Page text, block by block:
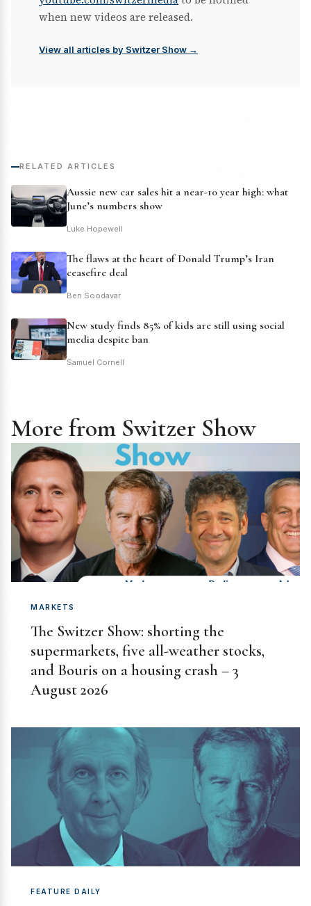
when new videos are released.
View all articles by Switzer Show →
RELATED ARTICLES
Aussie new car sales hit a near-10 year high: what
June’s numbers show
Luke Hopewell
The flaws at the heart of Donald Trump’s Iran
ceasefire deal
Ben Soodavar
New study finds 85% of kids are still using social
media despite ban
Samuel Cornell
More from Switzer Show
MARKETS
The Switzer Show: shorting the
supermarkets, five all-weather stocks,
and Bouris on a housing crash – 3
August 2026
FEATURE DAILY